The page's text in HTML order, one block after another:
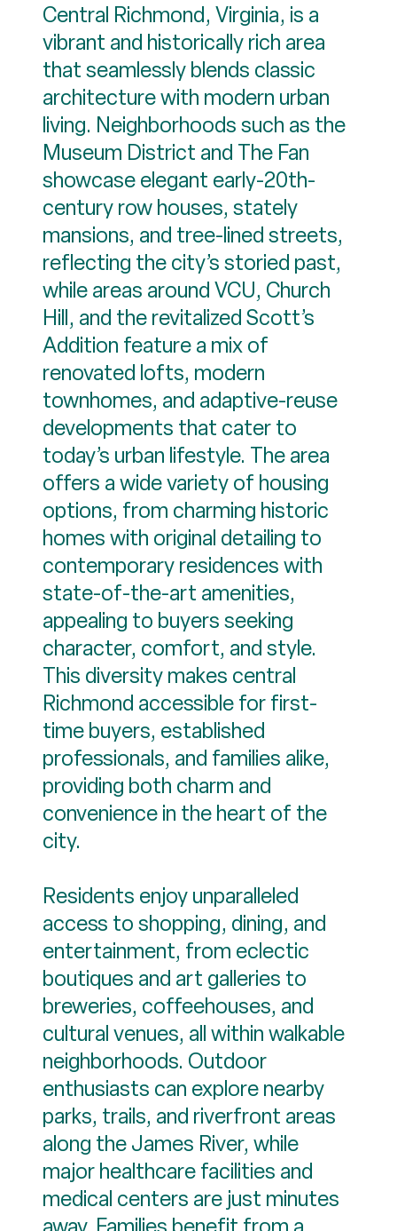
Central Richmond, Virginia, is a
vibrant and historically rich area
that seamlessly blends classic
architecture with modern urban
living. Neighborhoods such as the
Museum District and The Fan
showcase elegant early-20th-
century row houses, stately
mansions, and tree-lined streets,
reflecting the city’s storied past,
while areas around VCU, Church
Hill, and the revitalized Scott’s
Addition feature a mix of
renovated lofts, modern
townhomes, and adaptive-reuse
developments that cater to
today’s urban lifestyle. The area
offers a wide variety of housing
options, from charming historic
homes with original detailing to
contemporary residences with
state-of-the-art amenities,
appealing to buyers seeking
character, comfort, and style.
This diversity makes central
Richmond accessible for first-
time buyers, established
professionals, and families alike,
providing both charm and
convenience in the heart of the
city.
Residents enjoy unparalleled
access to shopping, dining, and
entertainment, from eclectic
boutiques and art galleries to
breweries, coffeehouses, and
cultural venues, all within walkable
neighborhoods. Outdoor
enthusiasts can explore nearby
parks, trails, and riverfront areas
along the James River, while
major healthcare facilities and
medical centers are just minutes